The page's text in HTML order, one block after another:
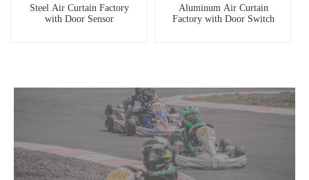
Steel Air Curtain Factory
with Door Sensor
Aluminum Air Curtain
Factory with Door Switch